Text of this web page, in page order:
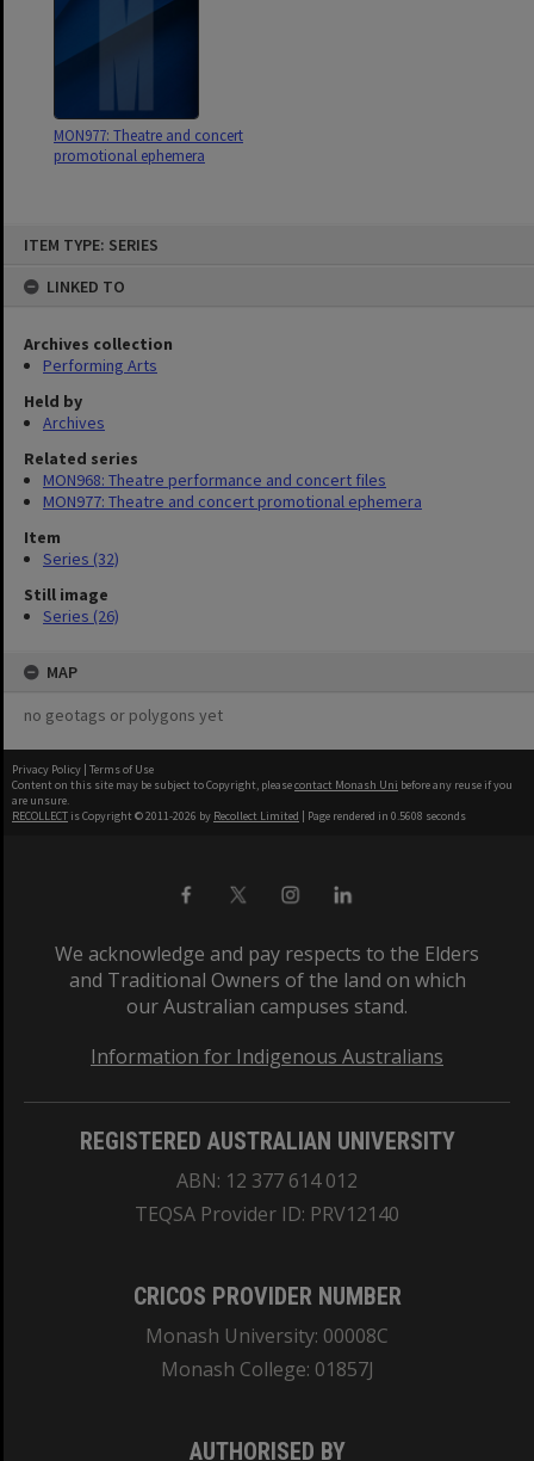
ITEM TYPE: SERIES
LINKED TO
Archives collection
Performing Arts
Held by
Archives
Related series
MON968: Theatre performance and concert files
MON977: Theatre and concert promotional ephemera
Item
Series (32)
Still image
Series (26)
MAP
no geotags or polygons yet
MON977: Theatre and concert
promotional ephemera
Privacy Policy | Terms of Use
Content on this site may be subject to Copyright, pleasecontact Monash Uni before any reuse if you
are unsure.
RECOLLECT is Copyright © 2011-2026 by Recollect Limited | Page rendered in 0.5608 seconds
We acknowledge and pay respects to the Elders
and Traditional Owners of the land on which
our Australian campuses stand.
Information for Indigenous Australians
REGISTERED AUSTRALIAN UNIVERSITY
ABN: 12 377 614 012
TEQSA Provider ID: PRV12140
CRICOS PROVIDER NUMBER
Monash University: 00008C
Monash College: 01857J
AUTHORISED BY